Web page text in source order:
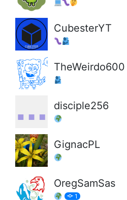
CubesterYT
TheWeirdo600
disciple256
GignacPL
OregSamSas
1